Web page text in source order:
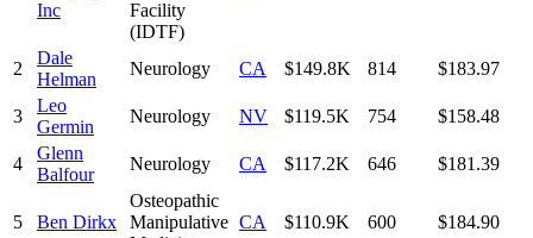
Inc
Facility
(IDTF)
2
Dale
Helman
Neurology CA $149.8K 814 $183.97
3
Leo
Germin
Neurology NV $119.5K 754 $158.48
4
Glenn
Balfour
Neurology CA $117.2K 646 $181.39
5 Ben Dirkx
Osteopathic
Manipulative CA $110.9K 600 $184.90